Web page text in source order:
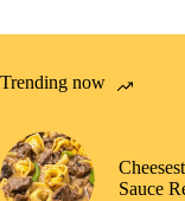
Trending now
Sauce